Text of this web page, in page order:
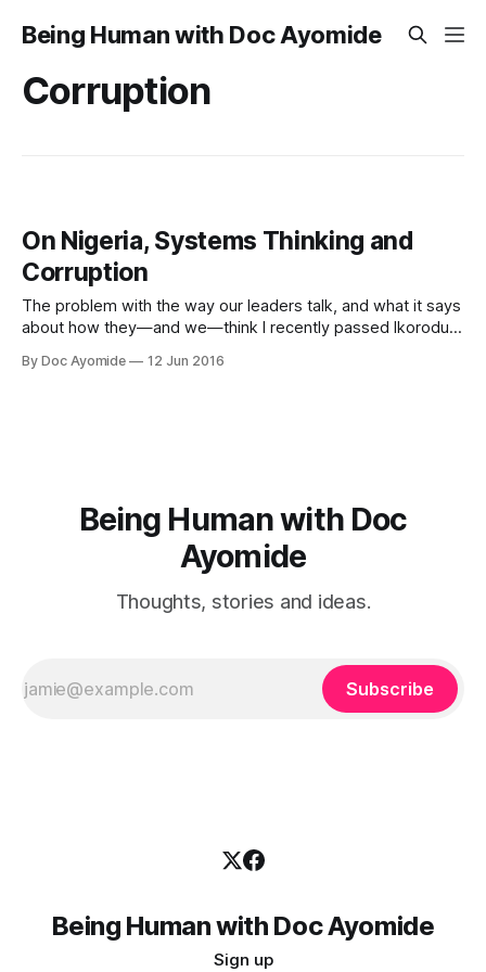
Being Human with Doc Ayomide
Corruption
On Nigeria, Systems Thinking and
Corruption
The problem with the way our leaders talk, and what it says
about how they—and we—think I recently passed Ikorodu
was gone, because a wire fence now divides the road. I
By Doc Ayomide 12 Jun 2016
Being Human with Doc
Ayomide
Thoughts, stories and ideas.
Subscribe
Being Human with Doc Ayomide
Sign up